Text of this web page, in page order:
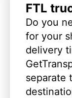
FTL
Do you
for your
delivery
separate